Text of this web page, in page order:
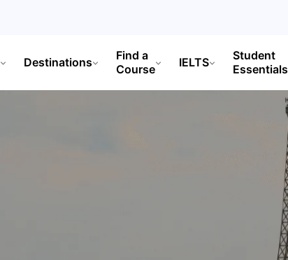
Destinations
Find a
Course
IELTS
Student
Essentials